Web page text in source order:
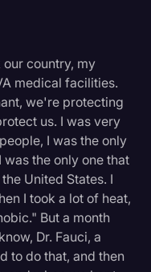
country, my
medical facilities.
we're protecting
us. I was very
I was the only
was the only one that
United States. I
I took a lot of heat,
But a month
Dr. Fauci, a
to do that, and then